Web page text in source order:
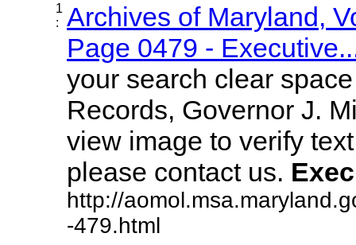
1
:
Archives of Maryland,
Page 0479 -
your search clear
Records, Governor J.
view image to verify
please contact us.
http://
-479.html